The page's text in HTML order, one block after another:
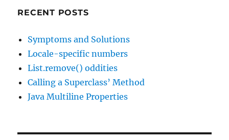
RECENT POSTS
Symptoms and Solutions
Locale-specific numbers
List.remove() oddities
Calling a Superclass’ Method
Java Multiline Properties